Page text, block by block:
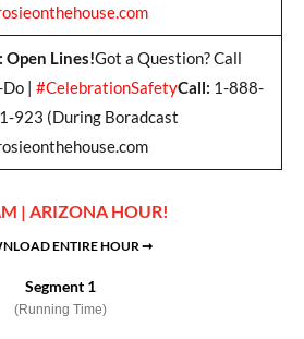
Open Lines!Got a Question? Call
| #CelebrationSafetyCall: 1-888-
923 (During Boradcast
| ARIZONA HOUR!
ENTIRE HOUR ➞
Segment 1
(Running Time)